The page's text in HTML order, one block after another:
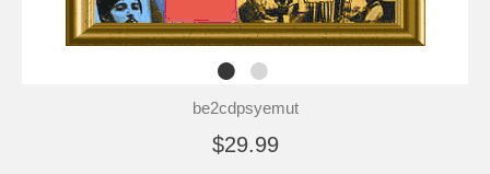
be2cdpsyemut
$29.99